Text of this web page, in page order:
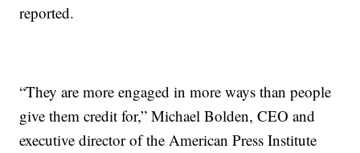
reported.
“They are more engaged in more ways than people
give them credit for,” Michael Bolden, CEO and
executive director of the American Press Institute